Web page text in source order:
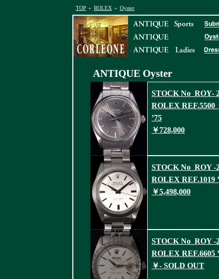
TOP » ROLEX » Oyster
ANTIQUE Oyster
STOCK No_ROY-
ROLEX
’75
￥728,000
STOCK No_ROY -
ROLEX REF.1019
￥5,498,000
STOCK No_ROY -
ROLEX REF.6605
￥- SOLD OUT